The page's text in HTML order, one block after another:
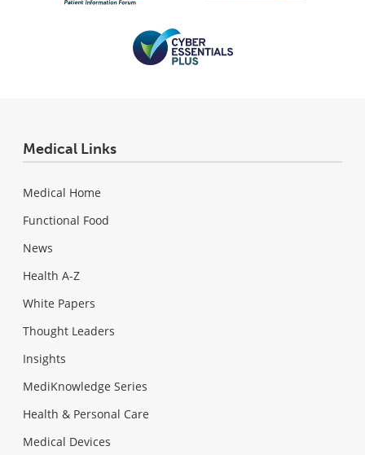
Medical Links
Medical Home
Functional Food
News
Health A-Z
White Papers
Thought Leaders
Insights
MediKnowledge Series
Health & Personal Care
Medical Devices